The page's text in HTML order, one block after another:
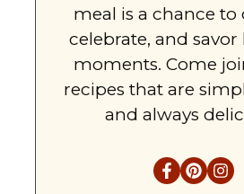
meal is a chance to
celebrate, and savor
moments. Come
recipes that are
and always